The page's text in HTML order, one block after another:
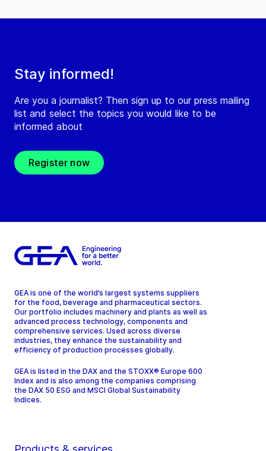
Stay informed!
Are you a journalist? Then sign up to our press mailing
list and select the topics you would like to be
informed about
Register now
GEA is one of the world’s largest systems suppliers
for the food, beverage and pharmaceutical sectors.
Our portfolio includes machinery and plants as well as
advanced process technology, components and
comprehensive services. Used across diverse
industries, they enhance the sustainability and
efficiency of production processes globally.
GEA is listed in the DAX and the STOXX® Europe 600
Index and is also among the companies comprising
the DAX 50 ESG and MSCI Global Sustainability
Indices.